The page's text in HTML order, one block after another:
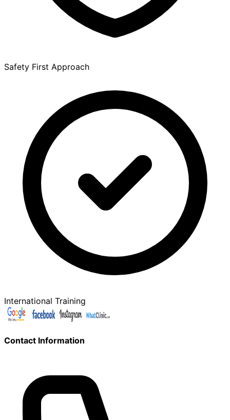
Safety First Approach
International Training
Contact Information